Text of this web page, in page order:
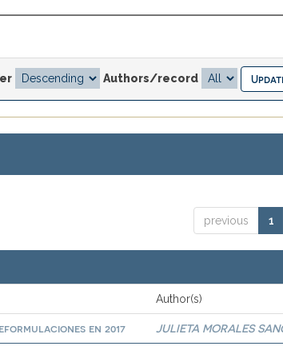
Authors/record
previous 1
Author(s)
en 2017 JULIETA MORALES